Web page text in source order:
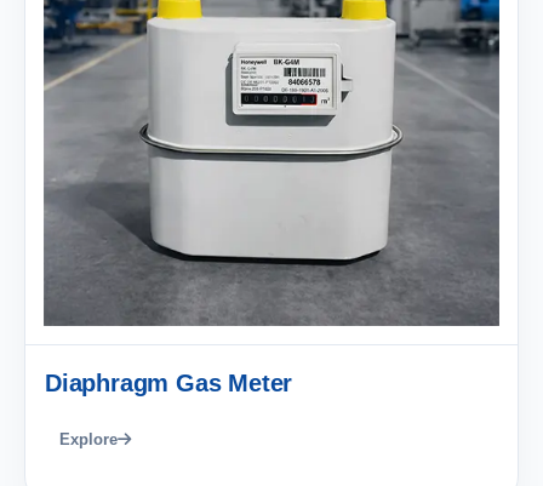
Diaphragm Gas Meter
Explore